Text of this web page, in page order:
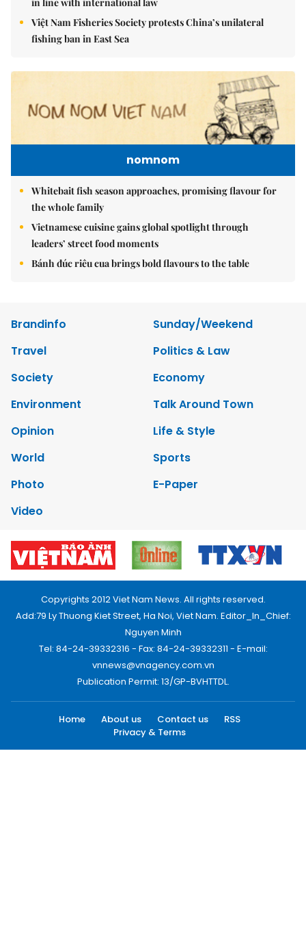
Việt Nam Fisheries Society protests China’s unilateral
fishing ban in East Sea
nomnom
Whitebait fish season approaches, promising flavour for
the whole family
Vietnamese cuisine gains global spotlight through
leaders’ street food moments
Bánh đúc riêu cua brings bold flavours to the table
Brandinfo
Sunday/Weekend
Travel
Politics & Law
Society
Economy
Environment
Talk Around Town
Opinion
Life & Style
World
Sports
Photo
E-Paper
Video
Copyrights 2012 Viet Nam News. All rights reserved.
Add:79 Ly Thuong Kiet Street, Ha Noi, Viet Nam. Editor_In_Chief:
Nguyen Minh
Tel: 84-24-39332316 - Fax: 84-24-39332311 - E-mail:
vnnews@vnagency.com.vn
Publication Permit: 13/GP-BVHTTDL.
Home About us Contact us
RSS
Privacy & Terms